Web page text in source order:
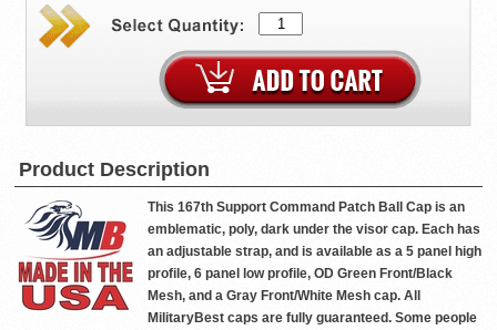
Product Description
This 167th Support Command Patch Ball Cap is an
emblematic, poly, dark under the visor cap. Each has
an adjustable strap, and is available as a 5 panel high
profile, 6 panel low profile, OD Green Front/Black
Mesh, and a Gray Front/White Mesh cap. All
MilitaryBest caps are fully guaranteed. Some people